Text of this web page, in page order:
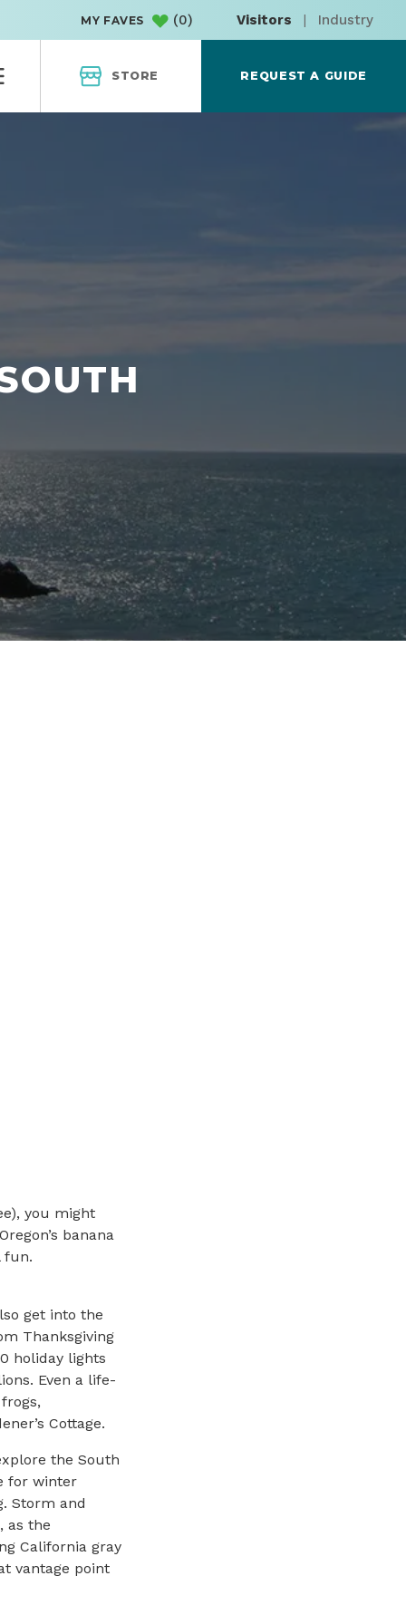
MY FAVES (0) Visitors | Industry
STORE REQUEST A GUIDE
you might
banana
fun.
get into the
Thanksgiving
holiday lights
Even a life-
Cottage.
the South
for winter
Storm and
as the
California gray
vantage point